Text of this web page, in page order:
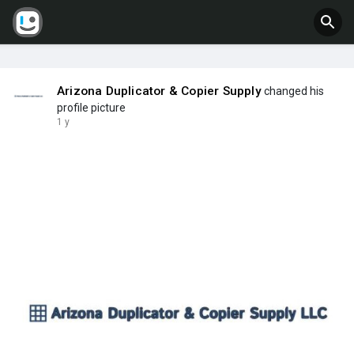
Arizona Duplicator & Copier Supplychanged his
profile picture
1 y